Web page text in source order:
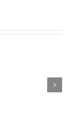
Thursday